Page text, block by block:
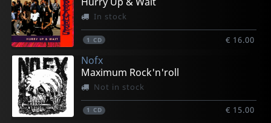
In stock
1 CD € 16.00
Nofx
Maximum Rock'n'roll
Not in stock
1 CD € 15.00